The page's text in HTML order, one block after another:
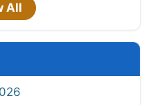
All